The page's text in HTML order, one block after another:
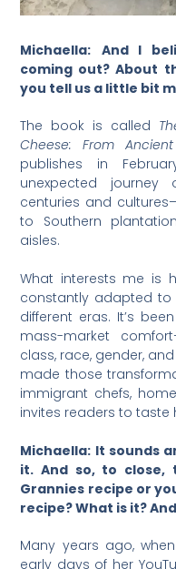
Michaella: And I
coming out? About
you tell us a little bit
The book is called
Cheese: From
publishes in
unexpected
centuries and
to Southern
aisles.
What interests me is
constantly adapted to
different eras. It’s
mass-market
class, race, gender,
made those
immigrant chefs,
invites readers to taste
Michaella: It sounds
it. And so, to close,
Grannies recipe or
recipe? What is it?
Many years ago,
early days of her